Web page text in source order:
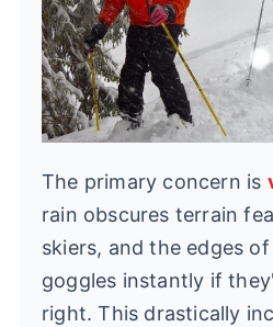
The primary concern is
rain obscures terrain
skiers, and the edges
goggles instantly if
right. This drastically